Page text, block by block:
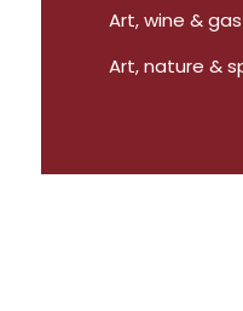
Art, wine &
Art, nature &